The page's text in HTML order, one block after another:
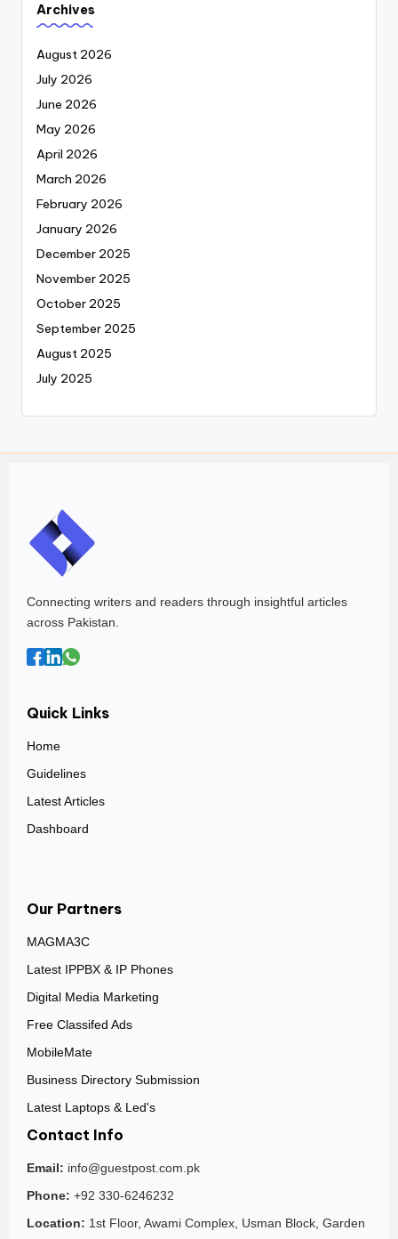
Archives
August 2026
July 2026
June 2026
May 2026
April 2026
March 2026
February 2026
January 2026
December 2025
November 2025
October 2025
September 2025
August 2025
July 2025
Connecting writers and readers through insightful articles
across Pakistan.
Quick Links
Home
Guidelines
Latest Articles
Dashboard
Our Partners
MAGMA3C
Latest IPPBX & IP Phones
Digital Media Marketing
Free Classifed Ads
MobileMate
Business Directory Submission
Latest Laptops & Led's
Contact Info
Email: info@guestpost.com.pk
Phone: +92 330-6246232
Location: 1st Floor, Awami Complex, Usman Block, Garden